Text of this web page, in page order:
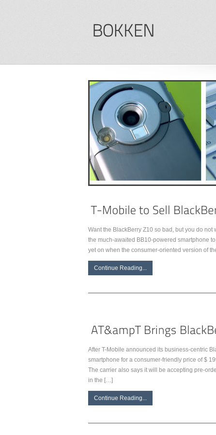
Want the BlackBerry Z10 so bad, but you do
the much-awaited BB10-powered smartphone
yet on when the consumer-oriented version of
Continue Reading...
After T-Mobile announced its business-centric
smartphone for a consumer-friendly price of $
The carrier also says it will be accepting pre-
in the […]
Continue Reading...